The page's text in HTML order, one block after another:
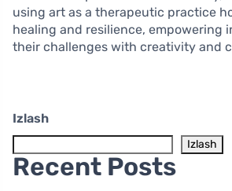
using art as a therapeutic practice
healing and resilience, empowering
their challenges with creativity and
Izlash
Izlash
Recent Posts